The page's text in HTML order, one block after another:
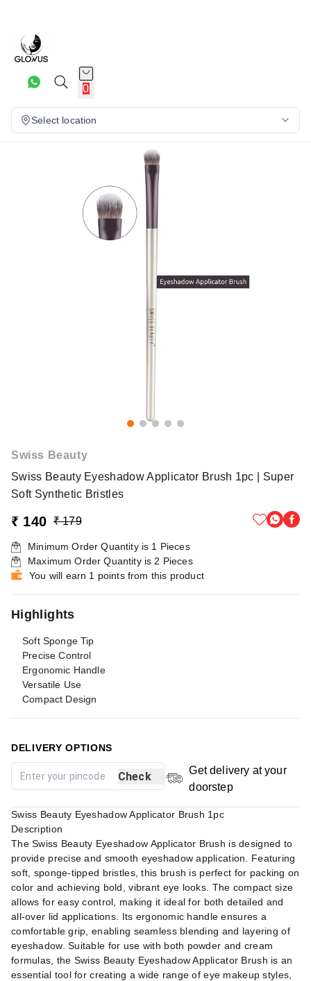
0
Select location
Swiss Beauty
Swiss Beauty Eyeshadow Applicator Brush 1pc | Super
Soft Synthetic Bristles
₹ 140 ₹ 179
Minimum Order Quantity is 1 Pieces
Maximum Order Quantity is 2 Pieces
You will earn 1 points from this product
Highlights
Soft Sponge Tip
Precise Control
Ergonomic Handle
Versatile Use
Compact Design
DELIVERY OPTIONS
Check
Get delivery at your
doorstep
Swiss Beauty Eyeshadow Applicator Brush 1pc
Description
The Swiss Beauty Eyeshadow Applicator Brush is designed to
provide precise and smooth eyeshadow application. Featuring
soft, sponge-tipped bristles, this brush is perfect for packing on
color and achieving bold, vibrant eye looks. The compact size
allows for easy control, making it ideal for both detailed and
all-over lid applications. Its ergonomic handle ensures a
comfortable grip, enabling seamless blending and layering of
eyeshadow. Suitable for use with both powder and cream
formulas, the Swiss Beauty Eyeshadow Applicator Brush is an
essential tool for creating a wide range of eye makeup styles,